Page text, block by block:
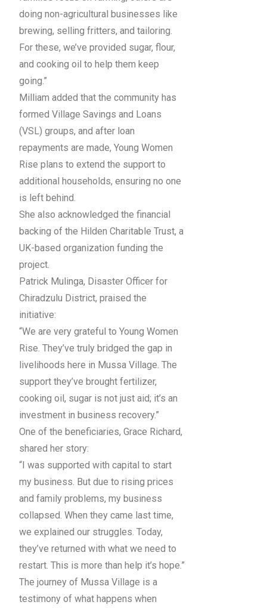
doing non-agricultural businesses like
brewing, selling fritters, and tailoring.
For these, we’ve provided sugar, flour,
and cooking oil to help them keep
going.”
Milliam added that the community has
formed Village Savings and Loans
(VSL) groups, and after loan
repayments are made, Young Women
Rise plans to extend the support to
additional households, ensuring no one
is left behind.
She also acknowledged the financial
backing of the Hilden Charitable Trust, a
UK-based organization funding the
project.
Patrick Mulinga, Disaster Officer for
Chiradzulu District, praised the
initiative:
“We are very grateful to Young Women
Rise. They’ve truly bridged the gap in
livelihoods here in Mussa Village. The
support they’ve brought fertilizer,
cooking oil, sugar is not just aid; it’s an
investment in business recovery.”
One of the beneficiaries, Grace Richard,
shared her story:
“I was supported with capital to start
my business. But due to rising prices
and family problems, my business
collapsed. When they came last time,
we explained our struggles. Today,
they’ve returned with what we need to
restart. This is more than help it’s hope.”
The journey of Mussa Village is a
testimony of what happens when